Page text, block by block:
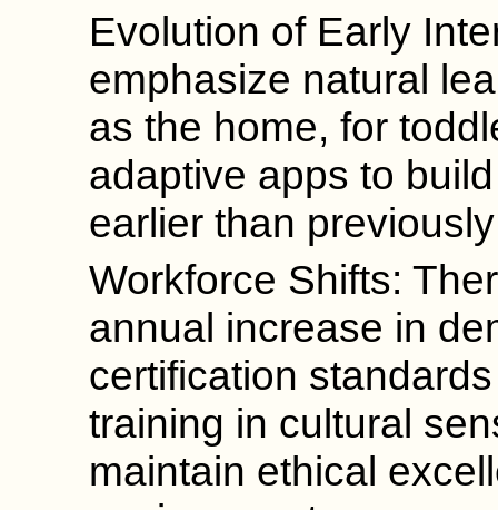
Evolution of Early
emphasize natural
as the home, for
adaptive apps to
earlier than
Workforce Shifts:
annual increase in
certification
training in cultural
maintain ethical